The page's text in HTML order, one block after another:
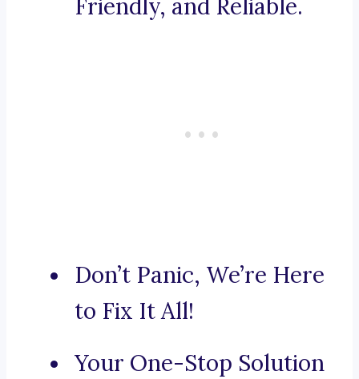
Friendly, and Reliable.
Don’t Panic, We’re Here
to Fix It All!
Your One-Stop Solution